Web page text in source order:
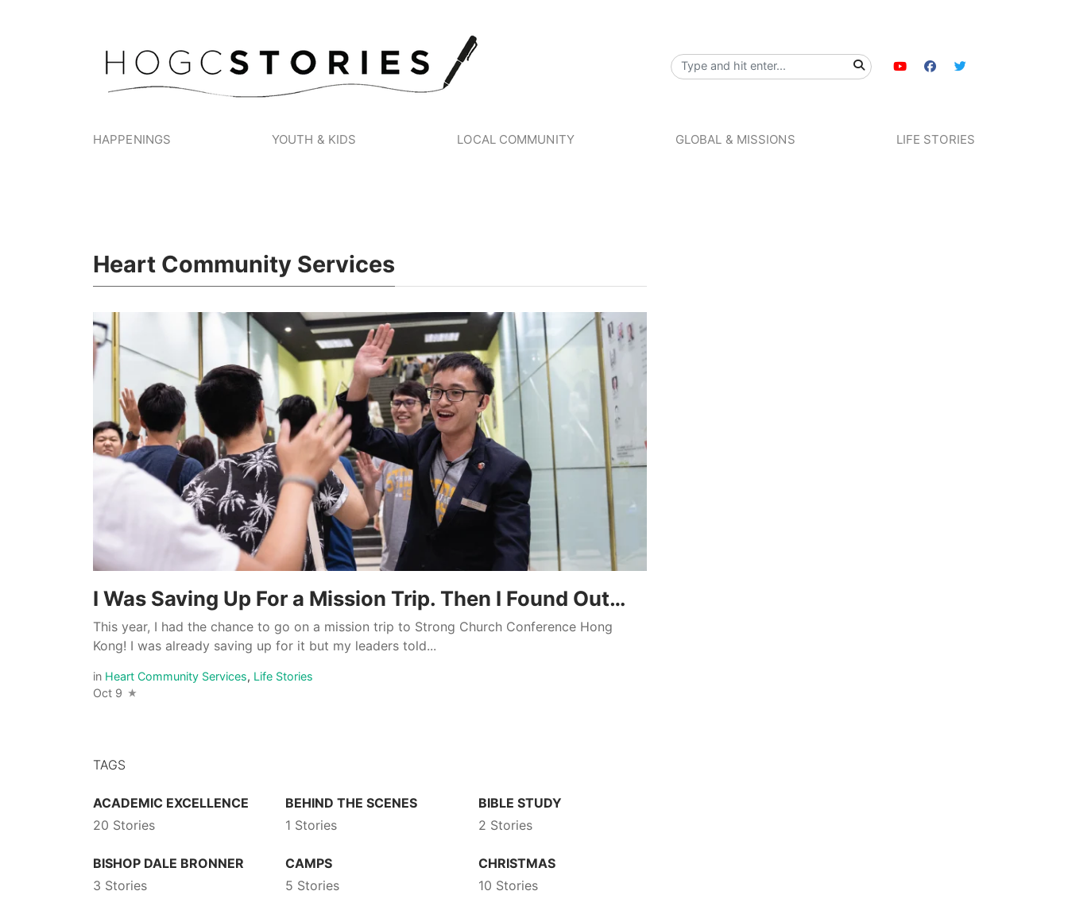
HAPPENINGS YOUTH & KIDS LOCAL COMMUNITY GLOBAL & MISSIONS LIFE STORIES
Heart Community Services
I Was Saving Up For a Mission Trip. Then I Found Out…
This year, I had the chance to go on a mission trip to Strong Church Conference Hong
Kong! I was already saving up for it but my leaders told...
in Heart Community Services, Life Stories
Oct 9
TAGS
ACADEMIC EXCELLENCE
20 Stories
BEHIND THE SCENES
1 Stories
BIBLE STUDY
2 Stories
BISHOP DALE BRONNER
3 Stories
CAMPS
5 Stories
CHRISTMAS
10 Stories